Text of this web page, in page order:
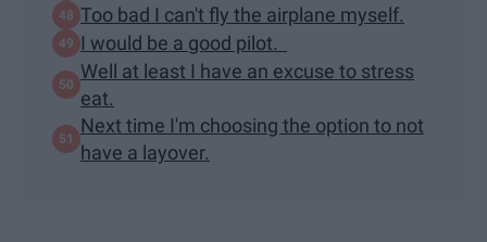
Too bad I can't fly the airplane myself.
I would be a good pilot.
Well at least I have an excuse to stress
eat.
Next time I'm choosing the option to not
have a layover.